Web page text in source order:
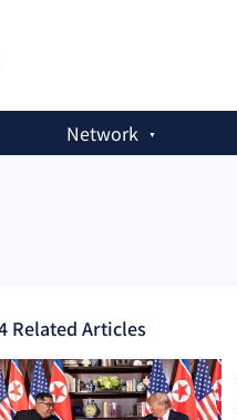
Network
Related Articles